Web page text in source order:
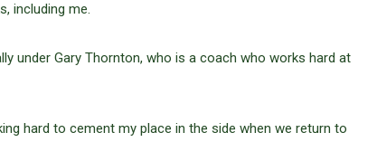
including me.
under Gary Thornton, who is a coach who works hard at
hard to cement my place in the side when we return to